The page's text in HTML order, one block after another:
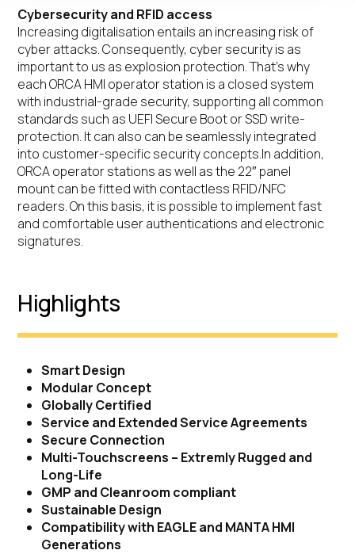
Cybersecurity and RFID access
Increasing digitalisation entails an increasing risk of
cyber attacks. Consequently, cyber security is as
important to us as explosion protection. That’s why
each ORCA HMI operator station is a closed system
with industrial-grade security, supporting all common
standards such as UEFI Secure Boot or SSD write-
protection. It can also can be seamlessly integrated
into customer-specific security concepts.In addition,
ORCA operator stations as well as the 22″ panel
mount can be fitted with contactless RFID/NFC
readers. On this basis, it is possible to implement fast
and comfortable user authentications and electronic
signatures.
Highlights
Smart Design
Modular Concept
Globally Certified
Service and Extended Service Agreements
Secure Connection
Multi-Touchscreens – Extremly Rugged and
Long-Life
GMP and Cleanroom compliant
Sustainable Design
Compatibility with EAGLE and MANTA HMI
Generations